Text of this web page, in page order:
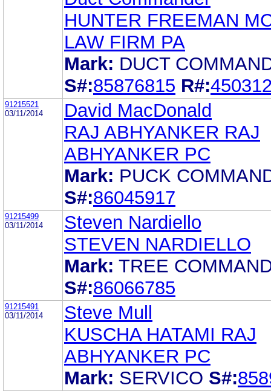
HUNTER FREEMAN
LAW FIRM PA
Mark: DUCT
S#:85876815 R#:
91215521
03/11/2014
David MacDonald
RAJ ABHYANKER RAJ
ABHYANKER PC
Mark: PUCK
S#:86045917
91215499
03/11/2014
Steven Nardiello
STEVEN NARDIELLO
Mark: TREE
S#:86066785
91215491
03/11/2014
Steve Mull
KUSCHA HATAMI RAJ
ABHYANKER PC
Mark: SERVICO S#: